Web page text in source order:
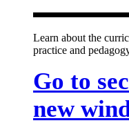
Learn about the
practice and
Go to
new